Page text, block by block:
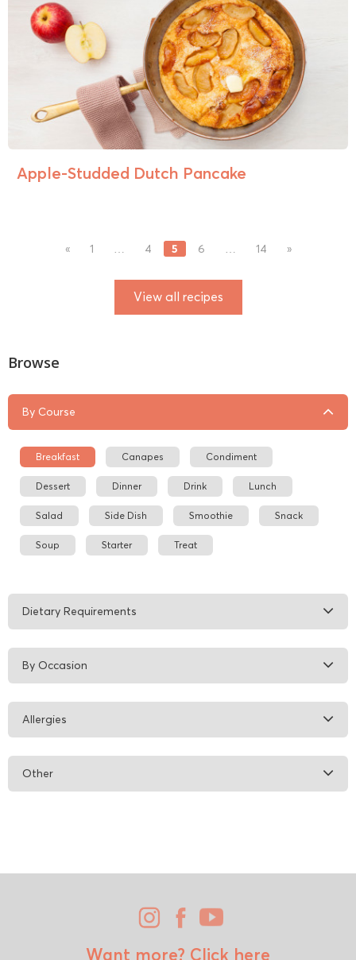
Apple-Studded Dutch Pancake
« 1 … 4 5 6 … 14 »
View all recipes
Browse
By Course
Breakfast Canapes Condiment
Dessert Dinner Drink Lunch
Salad Side Dish Smoothie Snack
Soup Starter Treat
Dietary Requirements
By Occasion
Allergies
Other
Want more? Click here